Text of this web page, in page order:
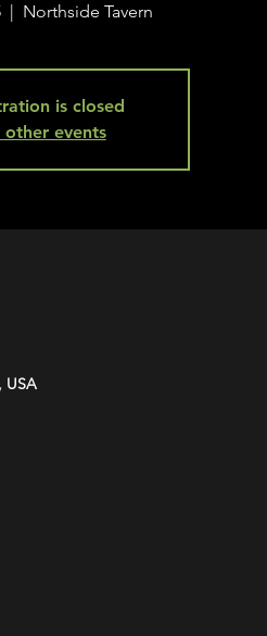
  |
Northside Tavern
is closed
other events
USA